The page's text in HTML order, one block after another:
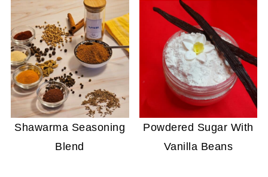
Shawarma Seasoning
Blend
Powdered Sugar With
Vanilla Beans